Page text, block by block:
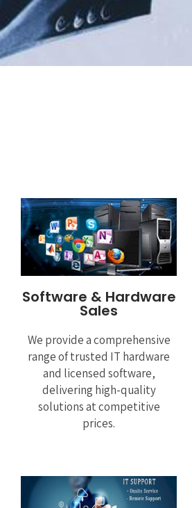
Software & Hardware
Sales
We provide a comprehensive
range of trusted IT hardware
and licensed software,
delivering high-quality
solutions at competitive
prices.